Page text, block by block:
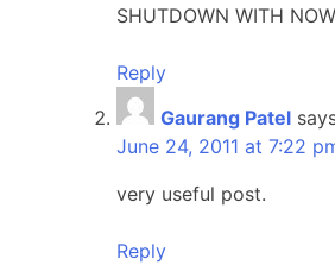
SHUTDOWN WITH
Reply
Gaurang Patel
June 24, 2011 at 7:22
very useful post.
Reply